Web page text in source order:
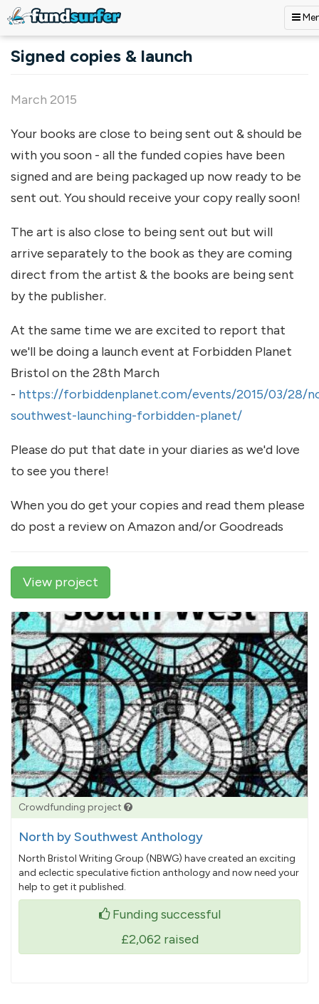
Signed copies & launch
March 2015
Your books are close to being sent out & should be
with you soon - all the funded copies have been
signed and are being packaged up now ready to be
sent out. You should receive your copy really soon!
The art is also close to being sent out but will
arrive separately to the book as they are coming
direct from the artist & the books are being sent
by the publisher.
At the same time we are excited to report that
we'll be doing a launch event at Forbidden Planet
Bristol on the 28th March
- https://forbiddenplanet.com/events/2015/03/28/
southwest-launching-forbidden-planet/
Please do put that date in your diaries as we'd love
to see you there!
When you do get your copies and read them please
do post a review on Amazon and/or Goodreads
View project
Crowdfunding project
North by Southwest Anthology
North Bristol Writing Group (NBWG) have created an exciting
and eclectic speculative fiction anthology and now need your
help to get it published.
Funding successful
£2,062 raised